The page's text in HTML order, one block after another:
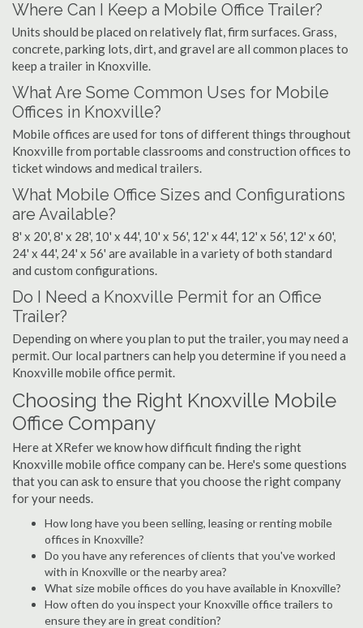
Where Can I Keep a Mobile Office Trailer?
Units should be placed on relatively flat, firm surfaces. Grass,
concrete, parking lots, dirt, and gravel are all common places to
keep a trailer in Knoxville.
What Are Some Common Uses for Mobile
Offices in Knoxville?
Mobile offices are used for tons of different things throughout
Knoxville from portable classrooms and construction offices to
ticket windows and medical trailers.
What Mobile Office Sizes and Configurations
are Available?
8' x 20', 8' x 28', 10' x 44', 10' x 56', 12' x 44', 12' x 56', 12' x 60',
24' x 44', 24' x 56' are available in a variety of both standard
and custom configurations.
Do I Need a Knoxville Permit for an Office
Trailer?
Depending on where you plan to put the trailer, you may need a
permit. Our local partners can help you determine if you need a
Knoxville mobile office permit.
Choosing the Right Knoxville Mobile
Office Company
Here at XRefer we know how difficult finding the right
Knoxville mobile office company can be. Here's some questions
that you can ask to ensure that you choose the right company
for your needs.
How long have you been selling, leasing or renting mobile
offices in Knoxville?
Do you have any references of clients that you've worked
with in Knoxville or the nearby area?
What size mobile offices do you have available in Knoxville?
How often do you inspect your Knoxville office trailers to
ensure they are in great condition?